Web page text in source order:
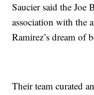
Saucier said the Joe
association with the
Ramirez’s dream of
Their team curated